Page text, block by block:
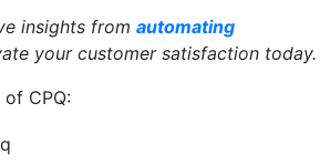
insights from automating
your customer satisfaction today.
of CPQ: